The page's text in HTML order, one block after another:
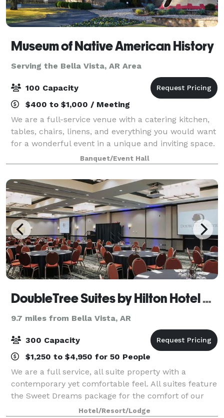
Museum of Native American History
Serving the Bella Vista, AR Area
100 Capacity
$400 to $1,000 / Meeting
We are a full-service venue with a catering kitchen,
tables, chairs, linens, and everything you would want
for a wonderful event in a unique and inviting space.
Parking is easy and plentiful. We have a recently
expanded overflow parking are
Banquet/Event Hall
DoubleTree Suites by Hilton Hotel Bentonville
9.7 miles from Bella Vista, AR
300 Capacity
$1,250 to $4,950 for 50 People
We are a full service, all suite property with a
contemporary yet comfortable feel. All suites feature
the Sweet Dreams package for the comfort of our
guest. Lounge 3ZERO1 has the feel of a Martini Bar
Hotel/Resort/Lodge